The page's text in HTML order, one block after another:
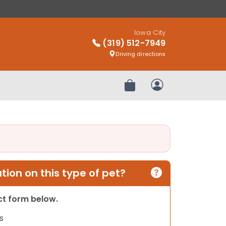
Iowa City
(319) 512-7949
Driving directions
Review OrderMy Account
on this type of pet?
form below.